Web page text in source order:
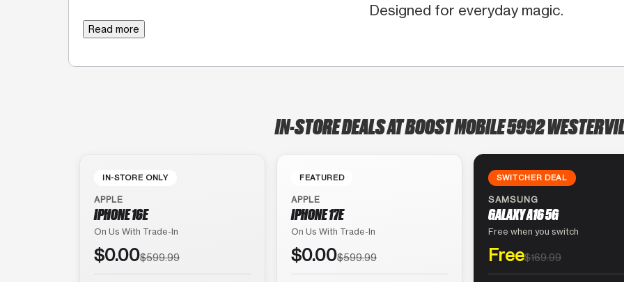
Designed for everyday magic.
Read more
IN-STORE DEALS AT BOOST MOBILE 5992
IN-STORE ONLY
APPLE
IPHONE 16E
On Us With Trade-In
$0.00$599.99
FEATURED
APPLE
IPHONE 17E
On Us With Trade-In
$0.00$599.99
SWITCHER DEAL
SAMSUNG
GALAXY A16 5G
Free when you switch
Free$169.99